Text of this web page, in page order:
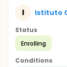
I Istituto
Status
Enrolling
Conditions